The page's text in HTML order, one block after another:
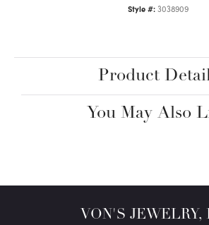
Style #: 3038909
Product
You May Also
VON'S JEWELRY,